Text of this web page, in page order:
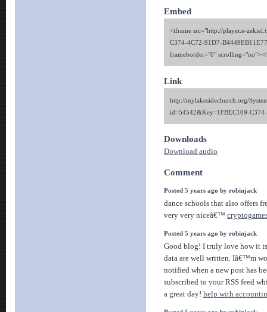
Embed
<iframe src="http://player.e-
C374-4C72-91D7-
frameborder="0"
Link
http://mylakesidechurch.org/
id=54542&Key=1FBEC109-
Downloads
Download audio
Comment
Posted 5 years ago by robinjack
dance schools that also offers
very very niceâ€™
Posted 5 years ago by robinjack
Good blog! I truly love how it is
data are well written. Iâ€™m
notified when a new post has
subscribed to your RSS feed
a great day! help with